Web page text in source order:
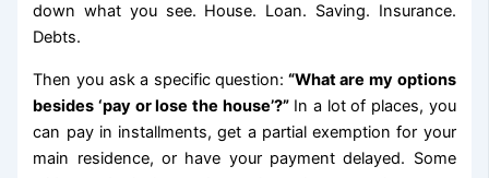
down what you see. House. Loan. Saving. Insurance.
Debts.
Then you ask a specific question: “What are my options
besides ‘pay or lose the house’?”In a lot of places, you
can pay in installments, get a partial exemption for your
main residence, or have your payment delayed. Some